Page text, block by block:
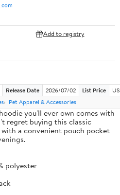
Add to registry
Release Date 2026/07/02 List Price
Pet Apparel & Accessories
you'll ever own comes with
regret buying this classic
a convenient pouch pocket
polyester